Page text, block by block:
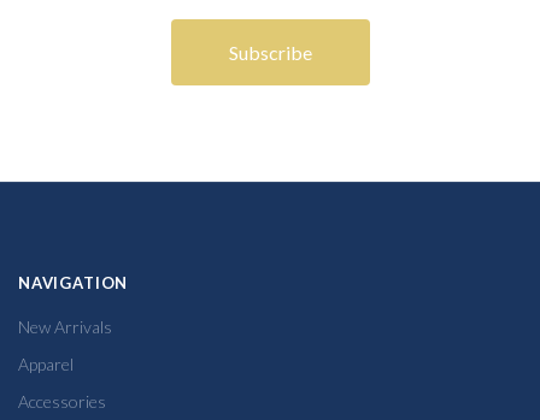
NAVIGATION
New Arrivals
Apparel
Accessories